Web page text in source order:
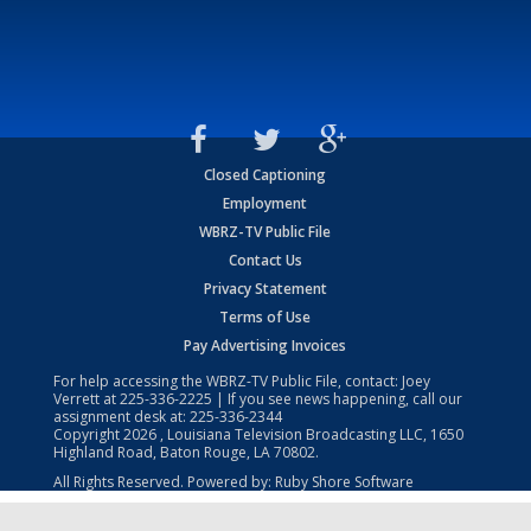
Closed Captioning
Employment
WBRZ-TV Public File
Contact Us
Privacy Statement
Terms of Use
Pay Advertising Invoices
For help accessing the WBRZ-TV Public File, contact: Joey
Verrett at225-336-2225 | If you see news happening, call our
assignment desk at: 225-336-2344
Copyright2026 , Louisiana Television Broadcasting LLC, 1650
Highland Road, Baton Rouge, LA 70802.
All Rights Reserved. Powered by: Ruby Shore Software